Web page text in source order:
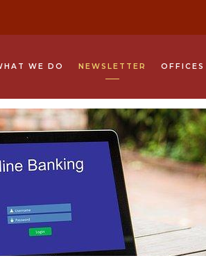
WE DO NEWSLETTER